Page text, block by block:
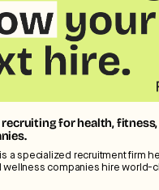
for health, fitness,
is a specialized recruitment firm
wellness companies hire world-